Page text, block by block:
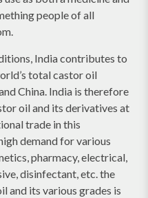
people of all
India contributes to
total castor oil
China. India is therefore
oil and its derivatives at
trade in this
demand for various
pharmacy, electrical,
disinfectant, etc. the
and its various grades is